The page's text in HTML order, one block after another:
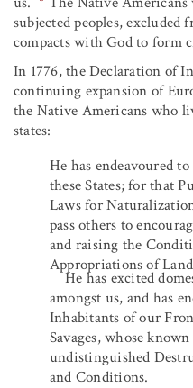
subjected peoples, excluded
compacts with God to form
In 1776, the Declaration of
continuing expansion of
the Native Americans who
states:
He has endeavoured
these States; for that
Laws for
pass others to
and raising the
Appropriations of
He has excited
amongst us, and has
Inhabitants of our
Savages, whose
undistinguished
and Conditions.